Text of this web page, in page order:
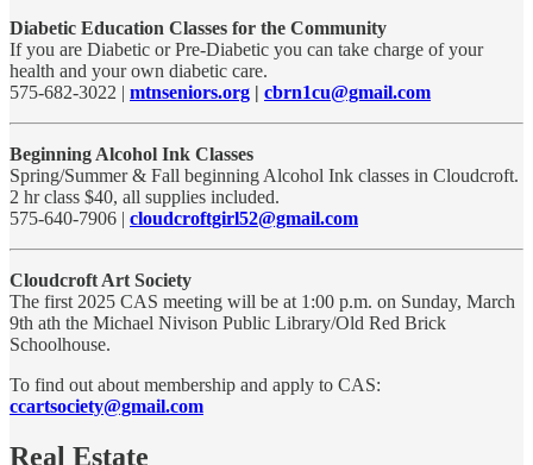
Diabetic Education Classes for the Community
If you are Diabetic or Pre-Diabetic you can take charge of your
health and your own diabetic care.
575-682-3022 | mtnseniors.org | cbrn1cu@gmail.com
Beginning Alcohol Ink Classes
Spring/Summer & Fall beginning Alcohol Ink classes in Cloudcroft.
2 hr class $40, all supplies included.
575-640-7906 | cloudcroftgirl52@gmail.com
Cloudcroft Art Society
The first 2025 CAS meeting will be at 1:00 p.m. on Sunday, March
9th ath the Michael Nivison Public Library/Old Red Brick
Schoolhouse.
To find out about membership and apply to CAS:
ccartsociety@gmail.com
Real Estate